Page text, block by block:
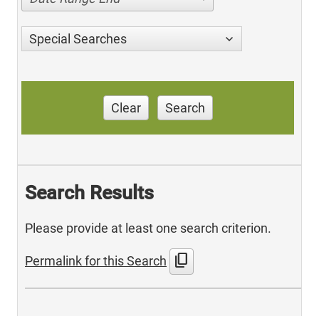
Special Searches
Clear Search
Search Results
Please provide at least one search criterion.
Permalink for this Search content_copy